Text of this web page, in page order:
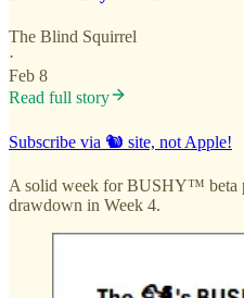
The Blind Squirrel
·
Feb 8
Read full story
Subscribe via 🐿️ site, not Apple!
A solid week for BUSHY™ beta
drawdown in Week 4.